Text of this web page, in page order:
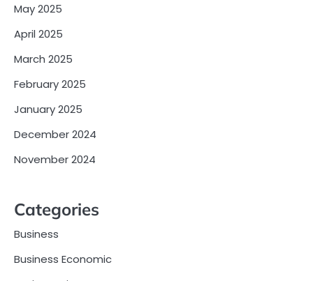
May 2025
April 2025
March 2025
February 2025
January 2025
December 2024
November 2024
Categories
Business
Business Economic